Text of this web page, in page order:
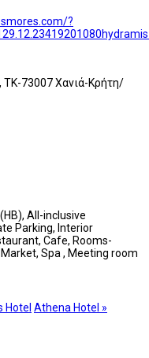
?
73007 Χανιά-Κρήτη/
All-inclusive
Parking, Interior
Cafe, Rooms-
Spa , Meeting room
Hotel Athena Hotel »